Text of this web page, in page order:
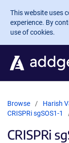
Skip to main
This website uses
experience. By
use of cookies.
Browse Harish
CRISPRi sgSOS1-1
CRISPRi